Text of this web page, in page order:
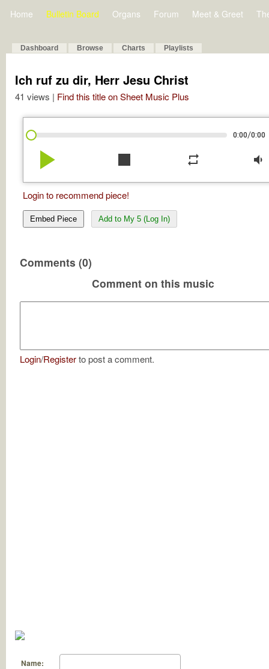
Home Bulletin Board Organs Forum Meet & Greet
Dashboard Browse Charts Playlists
Ich ruf zu dir, Herr Jesu Christ
41 views | Find this title on Sheet Music Plus
0:00/0:00
play_arrow stop repeat volume_down
Login to recommend piece!
Embed Piece Add to My 5 (Log In)
Comments (0)
Comment on this music
Login/Registerto post a comment.
Name: